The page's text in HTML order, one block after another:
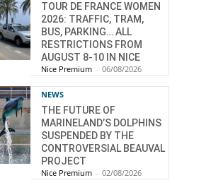
TOUR DE FRANCE WOMEN
2026: TRAFFIC, TRAM,
BUS, PARKING… ALL
RESTRICTIONS FROM
AUGUST 8-10 IN NICE
Nice Premium - 06/08/2026
NEWS
THE FUTURE OF
MARINELAND’S DOLPHINS
SUSPENDED BY THE
CONTROVERSIAL BEAUVAL
PROJECT
Nice Premium - 02/08/2026